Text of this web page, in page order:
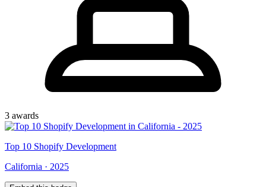
3 awards
Top 10 Shopify Development
California · 2025